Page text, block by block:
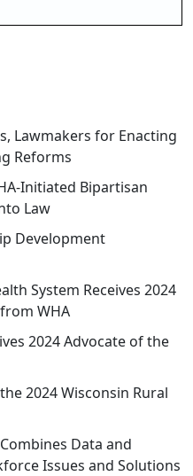
Lawmakers for Enacting
Reforms
Initiated Bipartisan
Law
Development
System Receives 2024
WHA
2024 Advocate of the
2024 Wisconsin Rural
Data and
Issues and Solutions